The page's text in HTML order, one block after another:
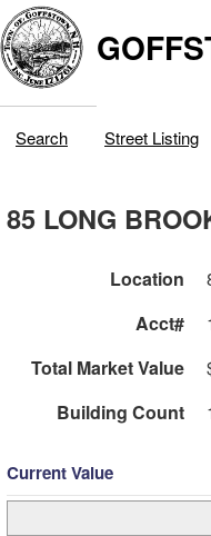
Search Street Listing
85 LONG
Location
Acct#
Total Market Value
Building Count
Current Value